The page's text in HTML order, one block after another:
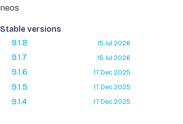
neos
Stable versions
9.1.8
15 Jul 2026
9.1.7 15 Jul 2026
9.1.6 17 Dec 2025
9.1.5 17 Dec 2025
9.1.4 17 Dec 2025